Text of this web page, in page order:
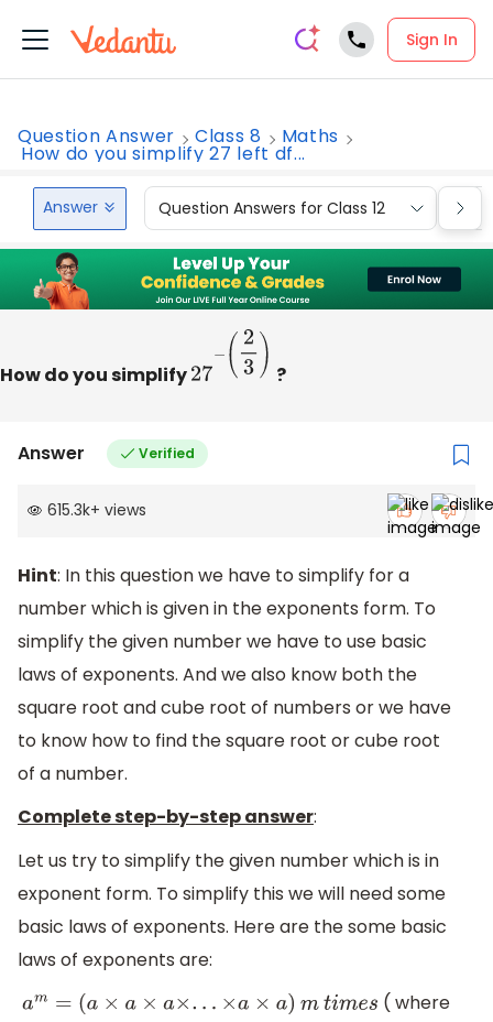
Sign In
Question Answer Class 8 Maths
How do you simplify 27 left df...
Answer Question Answers for Class 12
How do you simplify27 (2 3) ?
Answer Verified
615.3k+ views
Hint: In this question we have to simplify for a
number which is given in the exponents form. To
simplify the given number we have to use basic
laws of exponents. And we also know both the
square root and cube root of numbers or we have
to know how to find the square root or cube root
of a number.
Complete step-by-step answer:
Let us try to simplify the given number which is in
exponent form. To simplify this we will need some
basic laws of exponents. Here are the some basic
laws of exponents are:
am =( a×a ×a× .× a×a) m times ( where